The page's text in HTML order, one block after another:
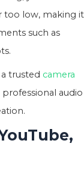
too low, making it
such as
trusted camera
audio